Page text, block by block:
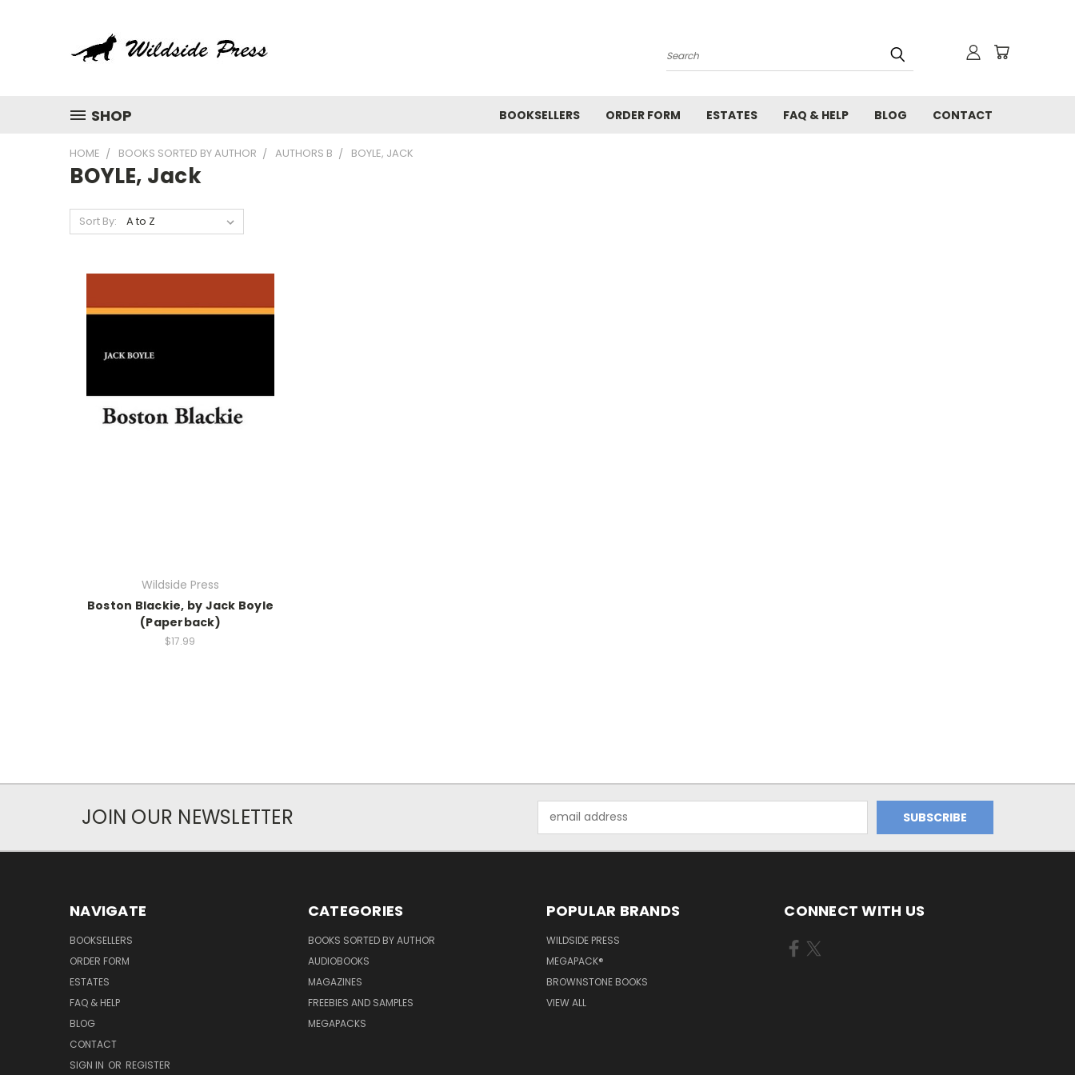
Search
SHOP BOOKSELLERS ORDER FORM ESTATES FAQ & HELP BLOG CONTACT
HOME BOOKS SORTED BY AUTHOR AUTHORS B BOYLE, JACK
BOYLE, Jack
Sort By:
Wildside Press
Boston Blackie, by Jack Boyle
(Paperback)
$17.99
JOIN OUR NEWSLETTER
Address
NAVIGATE
BOOKSELLERS
ORDER FORM
ESTATES
FAQ & HELP
BLOG
CONTACT
SIGN IN OR REGISTER
CATEGORIES
BOOKS SORTED BY AUTHOR
AUDIOBOOKS
MAGAZINES
FREEBIES AND SAMPLES
MEGAPACKS
POPULAR BRANDS
WILDSIDE PRESS
MEGAPACK®
BROWNSTONE BOOKS
VIEW ALL
CONNECT WITH US